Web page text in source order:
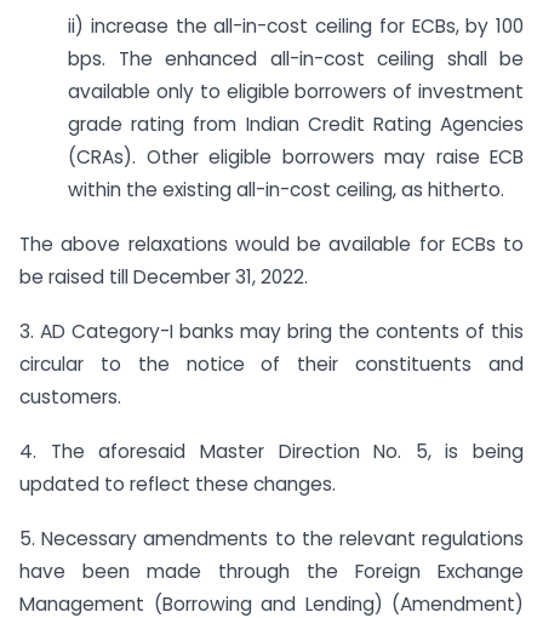
ii) increase the all-in-cost ceiling for ECBs, by 100
bps. The enhanced all-in-cost ceiling shall be
available only to eligible borrowers of investment
grade rating from Indian Credit Rating Agencies
(CRAs). Other eligible borrowers may raise ECB
within the existing all-in-cost ceiling, as hitherto.
The above relaxations would be available for ECBs to
be raised till December 31, 2022.
3. AD Category-I banks may bring the contents of this
circular to the notice of their constituents and
customers.
4. The aforesaid Master Direction No. 5, is being
updated to reflect these changes.
5. Necessary amendments to the relevant regulations
have been made through the Foreign Exchange
Management (Borrowing and Lending) (Amendment)